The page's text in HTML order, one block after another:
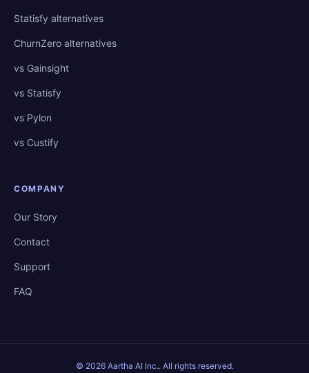
Statisfy alternatives
ChurnZero alternatives
vs Gainsight
vs Statisfy
vs Pylon
vs Custify
COMPANY
Our Story
Contact
Support
FAQ
© 2026 Aartha AI Inc.. All rights reserved.